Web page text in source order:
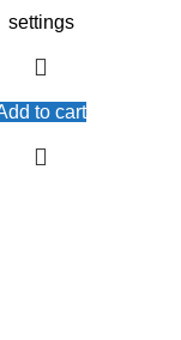
settings
to cart